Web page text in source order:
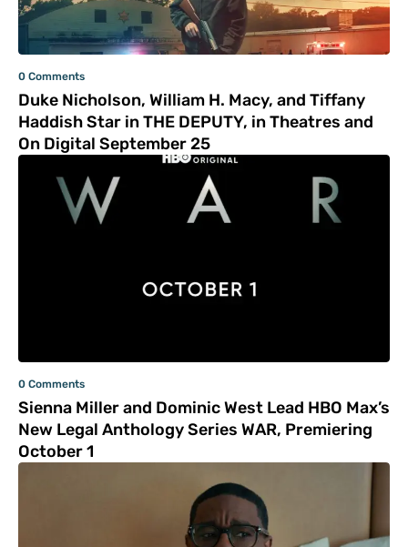
0 Comments
Duke Nicholson, William H. Macy, and Tiffany
Haddish Star in THE DEPUTY, in Theatres and
On Digital September 25
0 Comments
Sienna Miller and Dominic West Lead HBO Max’s
New Legal Anthology Series WAR, Premiering
October 1